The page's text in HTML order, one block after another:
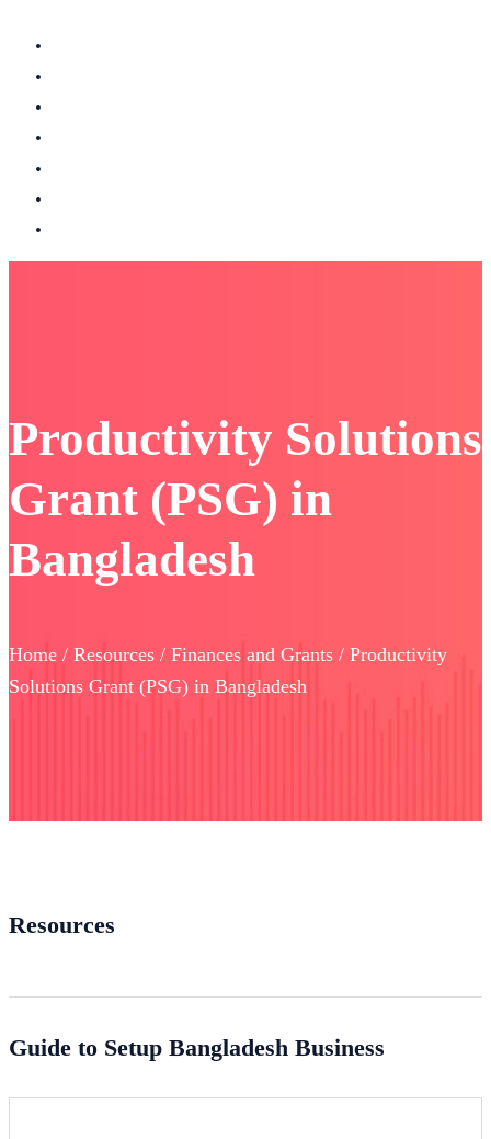
Productivity Solutions
Grant (PSG) in
Bangladesh
Home / Resources / Finances and Grants / Productivity
Solutions Grant (PSG) in Bangladesh
Resources
Guide to Setup Bangladesh Business